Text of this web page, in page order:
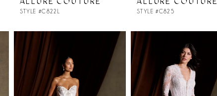
STYLE #C822L STYLE #C825